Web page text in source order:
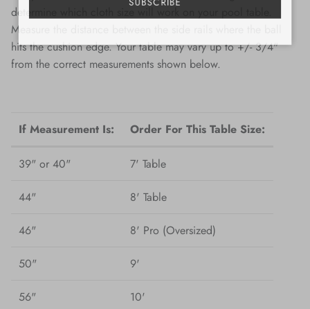
determine which cloth size will work on your pool table.
Measure the distance between the side rails where the ball
hits the cushion edge. Your table may vary up to +/- 3/4"
from the correct measurements shown below.
If Measurement Is: Order For This Table Size:
39" or 40" 7' Table
44" 8' Table
46" 8' Pro (Oversized)
50" 9'
56" 10'
SUBSCRIBE